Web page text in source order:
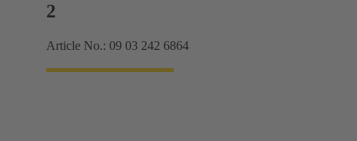
2
Article No.: 09 03 242 6864